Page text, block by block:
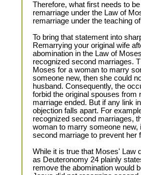
Therefore, what first needs to
remarriage under the Law of
remarriage under the teaching
To bring that statement into
Remarrying your original wife
abomination in the Law of
recognized second marriages.
Moses for a woman to marry
someone new, then she could
husband. Consequently, the
forbid the original spouses from
marriage ended. But if any link
objection falls apart. For
recognized second marriages,
woman to marry someone
second marriage to prevent her
While it is true that Moses' Law
as Deuteronomy 24 plainly
remove the abomination would